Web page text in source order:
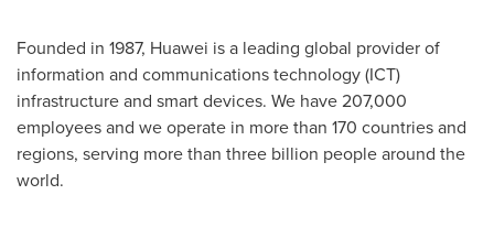
Founded in 1987, Huawei is a leading global provider of
information and communications technology (ICT)
infrastructure and smart devices. We have 207,000
employees and we operate in more than 170 countries and
regions, serving more than three billion people around the
world.